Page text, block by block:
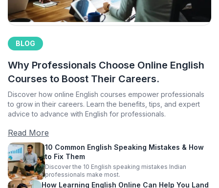
BLOG
Why Professionals Choose Online English
Courses to Boost Their Careers.
Discover how online English courses empower professionals
to grow in their careers. Learn the benefits, tips, and expert
advice to advance with English for professionals.
Read More
10 Common English Speaking Mistakes & How
to Fix Them
Discover the 10 English speaking mistakes Indian
professionals make most.
How Learning English Online Can Help You Land